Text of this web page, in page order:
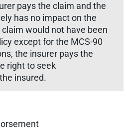
pays the claim and the
has no impact on the
would not have been
except for the MCS-90
the insurer pays the
right to seek
insured.